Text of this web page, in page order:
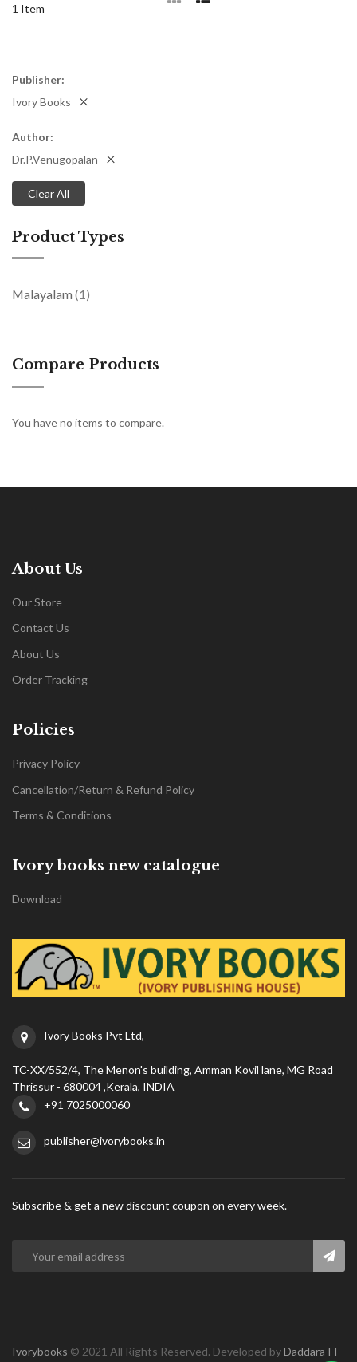
1 Item
Publisher
Ivory Books
Author
Dr.P.Venugopalan
Clear All
Product Types
Malayalam 1 item
Compare Products
You have no items to compare.
About Us
Our Store
Contact Us
About Us
Order Tracking
Policies
Privacy Policy
Cancellation/Return & Refund Policy
Terms & Conditions
Ivory books new catalogue
Download
Ivory Books Pvt Ltd,
TC-XX/552/4, The Menon's building, Amman Kovil lane, MG Road
Thrissur - 680004 ,Kerala, INDIA
+91 7025000060
publisher@ivorybooks.in
Subscribe & get a new discount coupon on every week.
Ivorybooks © 2021 All Rights Reserved. Developed byDaddara IT